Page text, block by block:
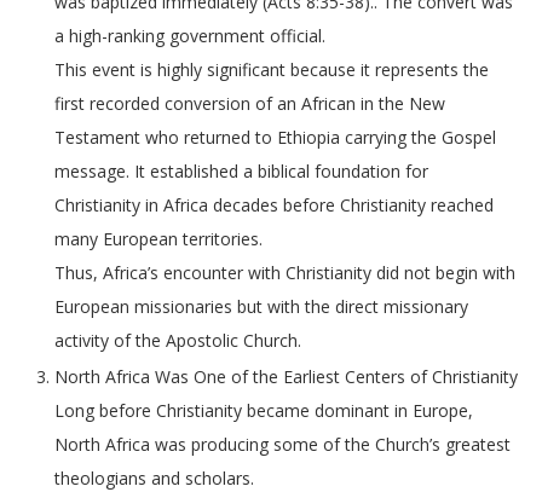
a high-ranking government official.
This event is highly significant because it represents the
first recorded conversion of an African in the New
Testament who returned to Ethiopia carrying the Gospel
message. It established a biblical foundation for
Christianity in Africa decades before Christianity reached
many European territories.
Thus, Africa’s encounter with Christianity did not begin with
European missionaries but with the direct missionary
activity of the Apostolic Church.
North Africa Was One of the Earliest Centers of Christianity
Long before Christianity became dominant in Europe,
North Africa was producing some of the Church’s greatest
theologians and scholars.